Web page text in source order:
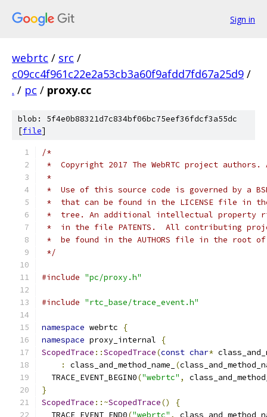
Sign in
webrtc / src /
c09cc4f961c22e2a53cb3a60f9afdd7fd67a25d9 /
. / pc / proxy.cc
blob: 5f4e0b88321d7c834bf06bc75eef36fdcf3a55dc
[file]
/*
*  Copyright 2017 The WebRTC project
*
*  Use of this source code is governed by a
*  that can be found in the LICENSE file in
*  tree. An additional intellectual property
*  in the file PATENTS.  All contributing
*  be found in the AUTHORS file in the root
*/
#include "pc/proxy.h"
#include "rtc_base/trace_event.h"
namespace webrtc
{
namespace proxy_internal
{
ScopedTrace ::ScopedTrace(const char*
:
class_and_method_name_ (
  TRACE_EVENT_BEGIN0
("webrtc" ,
}
ScopedTrace ::~ScopedTrace()
{
  TRACE_EVENT_END0
("webrtc" ,